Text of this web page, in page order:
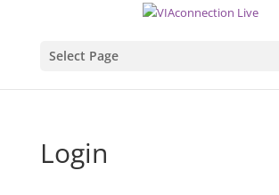
Select Page
Login